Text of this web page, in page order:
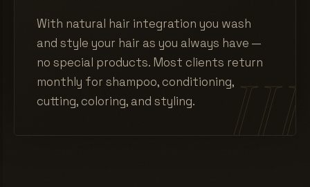
With natural hair integration you wash
and style your hair as you always have —
no special products. Most clients return
monthly for shampoo, conditioning,
cutting, coloring, and styling.